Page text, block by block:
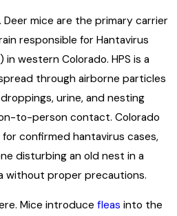
Deer mice are the primary carrier
responsible for Hantavirus
in western Colorado. HPS is a
through airborne particles
urine, and nesting
to-person contact. Colorado
confirmed hantavirus cases,
disturbing an old nest in a
without proper precautions.
Mice introduce fleas into the